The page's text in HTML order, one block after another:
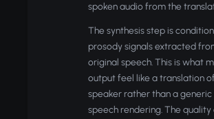
spoken audio from the
The synthesis step is
prosody signals extracted
original speech. This is what
output feel like a translation
speaker rather than a
speech rendering. The quality